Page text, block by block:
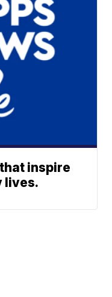
inspire
lives.